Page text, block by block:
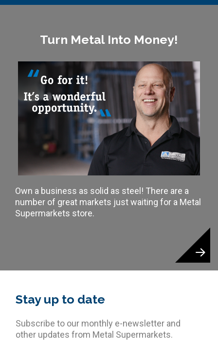
Turn Metal Into Money!
Own a business as solid as steel! There are a
number of great markets just waiting for a Metal
Supermarkets store.
Stay up to date
Subscribe to our monthly e-newsletter and
other updates from Metal Supermarkets.